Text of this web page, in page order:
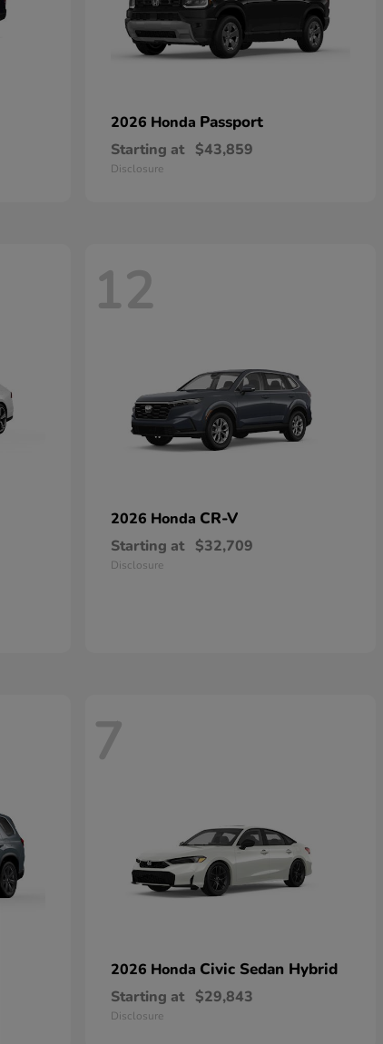
2026 Honda Passport
Starting at $43,859
Disclosure
12
2026 Honda CR-V
Starting at $32,709
Disclosure
7
2026 Honda Civic Sedan Hybrid
Starting at $29,843
Disclosure